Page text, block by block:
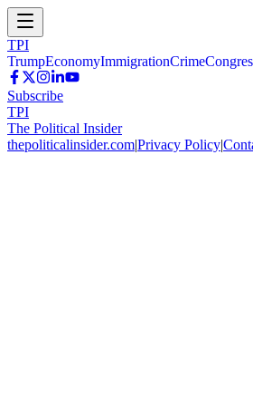
TPI
TrumpEconomyImmigrationCrime
Subscribe
TPI
The Political Insider
thepoliticalinsider.com|Privacy Policy|